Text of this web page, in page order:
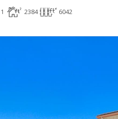
1 2384 6042